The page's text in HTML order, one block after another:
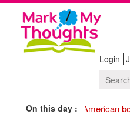
Login
On this day :1945 American